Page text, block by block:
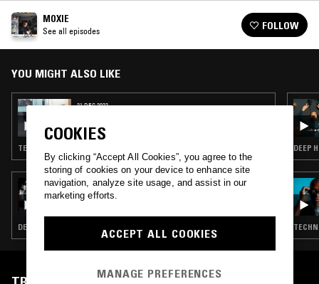
MOXIE
See all episodes FOLLOW
YOU MIGHT ALSO LIKE
21 DEC 2022
TECHNO · SOUL · HOUSE
11 MAR 2024
FLOATING POINTS
DEEP HOUSE · TECHNO · HOUSE
DEEP
COOKIES
By clicking “Accept All Cookies”, you agree to the
storing of cookies on your device to enhance site
navigation, analyze site usage, and assist in our
marketing efforts.
ACCEPT ALL COOKIES
MANAGE PREFERENCES